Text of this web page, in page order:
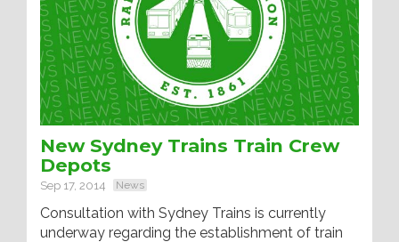
New Sydney Trains Train Crew
Depots
Sep 17, 2014 News
Consultation with Sydney Trains is currently
underway regarding the establishment of train